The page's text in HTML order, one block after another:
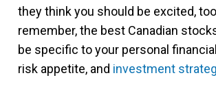
they think you should be excited,
remember, the best Canadian
be specific to your personal
risk appetite, and investment